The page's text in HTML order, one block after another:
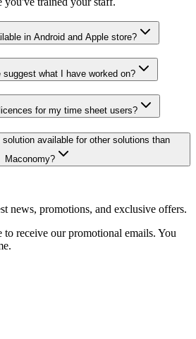
in Android and Apple store?
what I have worked on?
for my time sheet users?
available for other solutions than
Maconomy?
news, promotions, and exclusive offers.
receive our promotional emails. You